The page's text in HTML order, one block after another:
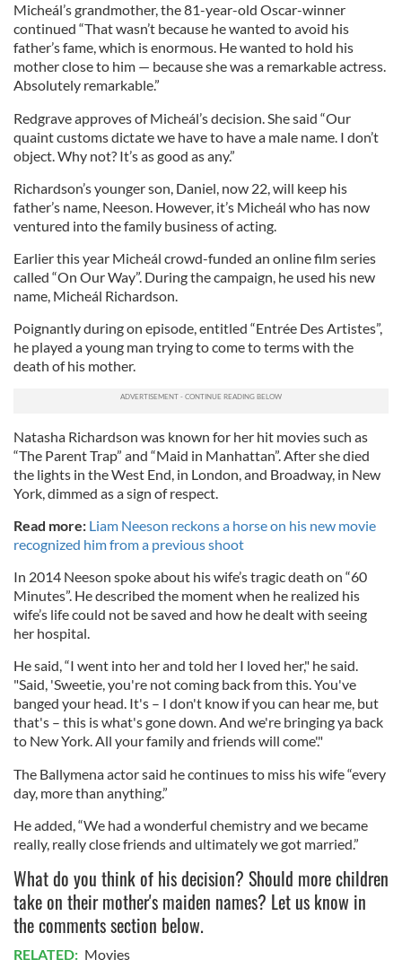
Micheál’s grandmother, the 81-year-old Oscar-winner
continued “That wasn’t because he wanted to avoid his
father’s fame, which is enormous. He wanted to hold his
mother close to him — because she was a remarkable actress.
Absolutely remarkable.”
Redgrave approves of Micheál’s decision. She said “Our
quaint customs dictate we have to have a male name. I don’t
object. Why not? It’s as good as any.”
Richardson’s younger son, Daniel, now 22, will keep his
father’s name, Neeson. However, it’s Micheál who has now
ventured into the family business of acting.
Earlier this year Micheál crowd-funded an online film series
called “On Our Way”. During the campaign, he used his new
name, Micheál Richardson.
Poignantly during on episode, entitled “Entrée Des Artistes”,
he played a young man trying to come to terms with the
death of his mother.
Natasha Richardson was known for her hit movies such as
“The Parent Trap” and “Maid in Manhattan”. After she died
the lights in the West End, in London, and Broadway, in New
York, dimmed as a sign of respect.
Read more: Liam Neeson reckons a horse on his new movie
recognized him from a previous shoot
In 2014 Neeson spoke about his wife’s tragic death on “60
Minutes”. He described the moment when he realized his
wife’s life could not be saved and how he dealt with seeing
her hospital.
He said, “I went into her and told her I loved her," he said.
"Said, 'Sweetie, you're not coming back from this. You've
banged your head. It's – I don't know if you can hear me, but
that's – this is what's gone down. And we're bringing ya back
to New York. All your family and friends will come'."
The Ballymena actor said he continues to miss his wife “every
day, more than anything.”
He added, “We had a wonderful chemistry and we became
really, really close friends and ultimately we got married.”
What do you think of his decision? Should more children
take on their mother's maiden names? Let us know in
the comments section below.
RELATED: Movies